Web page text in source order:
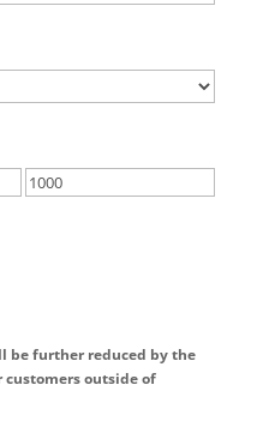
be further reduced by the
outside of